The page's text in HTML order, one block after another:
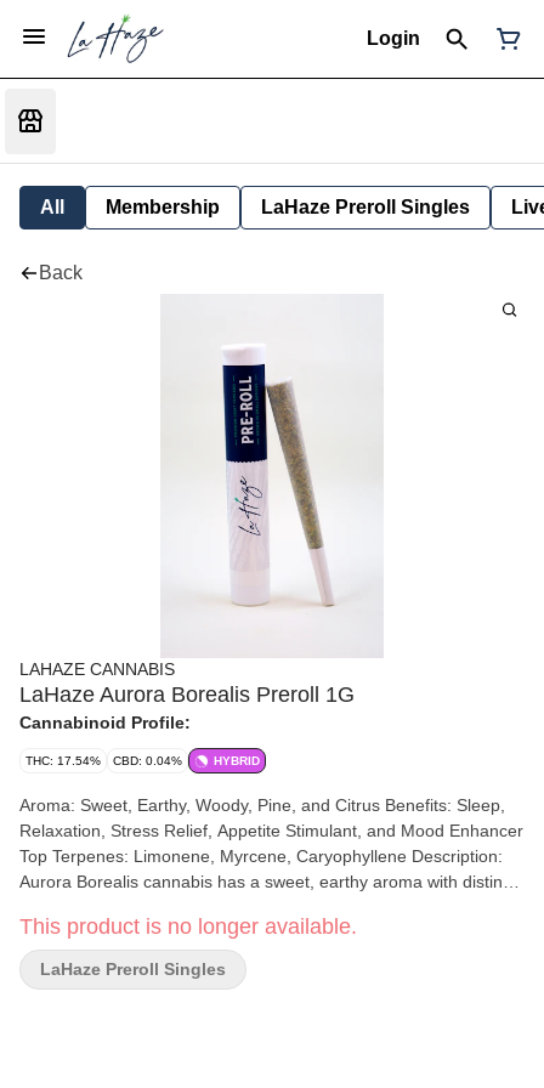
Login
All Membership LaHaze Preroll Singles
Back
LAHAZE CANNABIS
LaHaze Aurora Borealis Preroll 1G
Cannabinoid Profile:
THC: 17.54% CBD: 0.04% HYBRID
Aroma: Sweet, Earthy, Woody, Pine, and Citrus Benefits: Sleep,
Relaxation, Stress Relief, Appetite Stimulant, and Mood Enhancer
Top Terpenes: Limonene, Myrcene, Caryophyllene Description:
Aurora Borealis cannabis has a sweet, earthy aroma with distinct
warm and floral, with a subtle spiciness that adds depth to its
overall fragrance.
This product is no longer available.
LaHaze Preroll Singles